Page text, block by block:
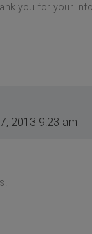
you for your
2013 9:23 am